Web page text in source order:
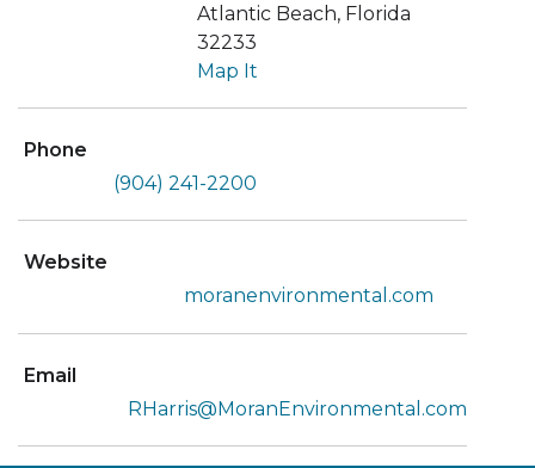
Atlantic Beach, Florida
32233
Map It
Phone
(904) 241-2200
Website
moranenvironmental.com
Email
RHarris@MoranEnvironmental.com